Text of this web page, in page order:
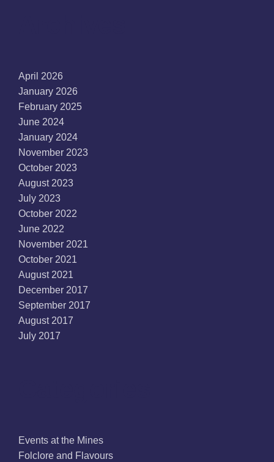
April 2026
January 2026
February 2025
June 2024
January 2024
November 2023
October 2023
August 2023
July 2023
October 2022
June 2022
November 2021
October 2021
August 2021
December 2017
September 2017
August 2017
July 2017
Events at the Mines
Folclore and Flavours